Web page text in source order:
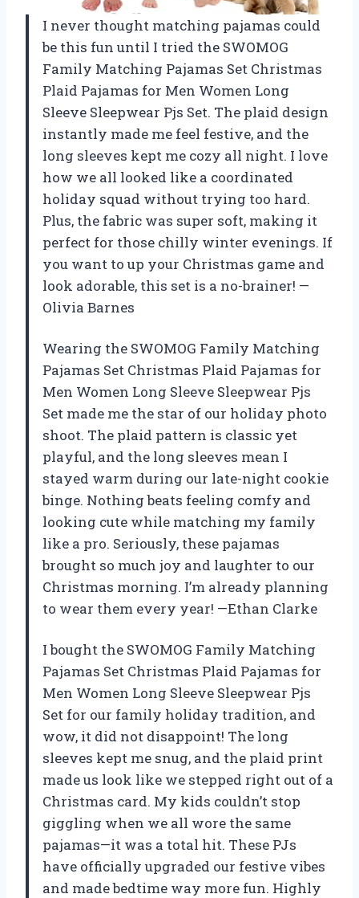
I never thought matching pajamas could
be this fun until I tried the SWOMOG
Family Matching Pajamas Set Christmas
Plaid Pajamas for Men Women Long
Sleeve Sleepwear Pjs Set. The plaid design
instantly made me feel festive, and the
long sleeves kept me cozy all night. I love
how we all looked like a coordinated
holiday squad without trying too hard.
Plus, the fabric was super soft, making it
perfect for those chilly winter evenings. If
you want to up your Christmas game and
look adorable, this set is a no-brainer! —
Olivia Barnes
Wearing the SWOMOG Family Matching
Pajamas Set Christmas Plaid Pajamas for
Men Women Long Sleeve Sleepwear Pjs
Set made me the star of our holiday photo
shoot. The plaid pattern is classic yet
playful, and the long sleeves mean I
stayed warm during our late-night cookie
binge. Nothing beats feeling comfy and
looking cute while matching my family
like a pro. Seriously, these pajamas
brought so much joy and laughter to our
Christmas morning. I’m already planning
to wear them every year! —Ethan Clarke
I bought the SWOMOG Family Matching
Pajamas Set Christmas Plaid Pajamas for
Men Women Long Sleeve Sleepwear Pjs
Set for our family holiday tradition, and
wow, it did not disappoint! The long
sleeves kept me snug, and the plaid print
made us look like we stepped right out of a
Christmas card. My kids couldn’t stop
giggling when we all wore the same
pajamas—it was a total hit. These PJs
have officially upgraded our festive vibes
and made bedtime way more fun. Highly